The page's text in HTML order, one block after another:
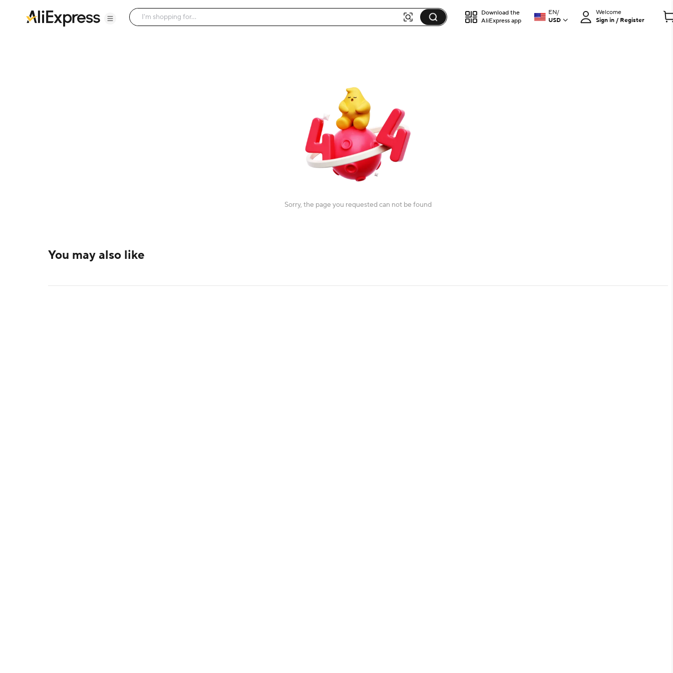
Download the
AliExpress app
EN/
USD
Welcome
Sign in / Register
Sorry, the page you requested can not be found
You may also like